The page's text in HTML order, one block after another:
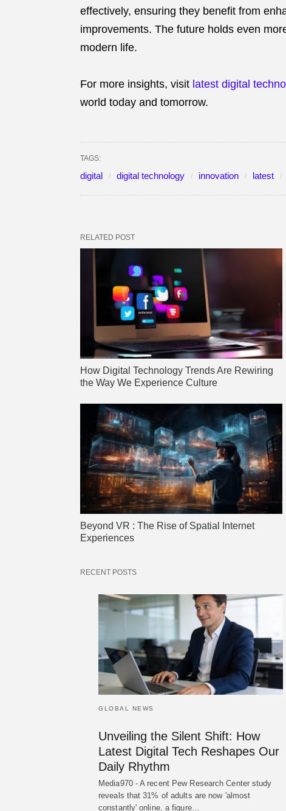
effectively, ensuring they benefit from
improvements. The future holds even
modern life.
For more insights, visit latest digital
world today and tomorrow.
TAGS:
digital digital technology innovation latest
RELATED POST
How Digital Technology Trends Are Rewiring
the Way We Experience Culture
Beyond VR : The Rise of Spatial Internet
Experiences
RECENT POSTS
GLOBAL NEWS
Unveiling the Silent Shift: How
Latest Digital Tech Reshapes Our
Daily Rhythm
Media970 - A recent Pew Research Center study
reveals that 31% of adults are now 'almost
constantly' online, a figure…